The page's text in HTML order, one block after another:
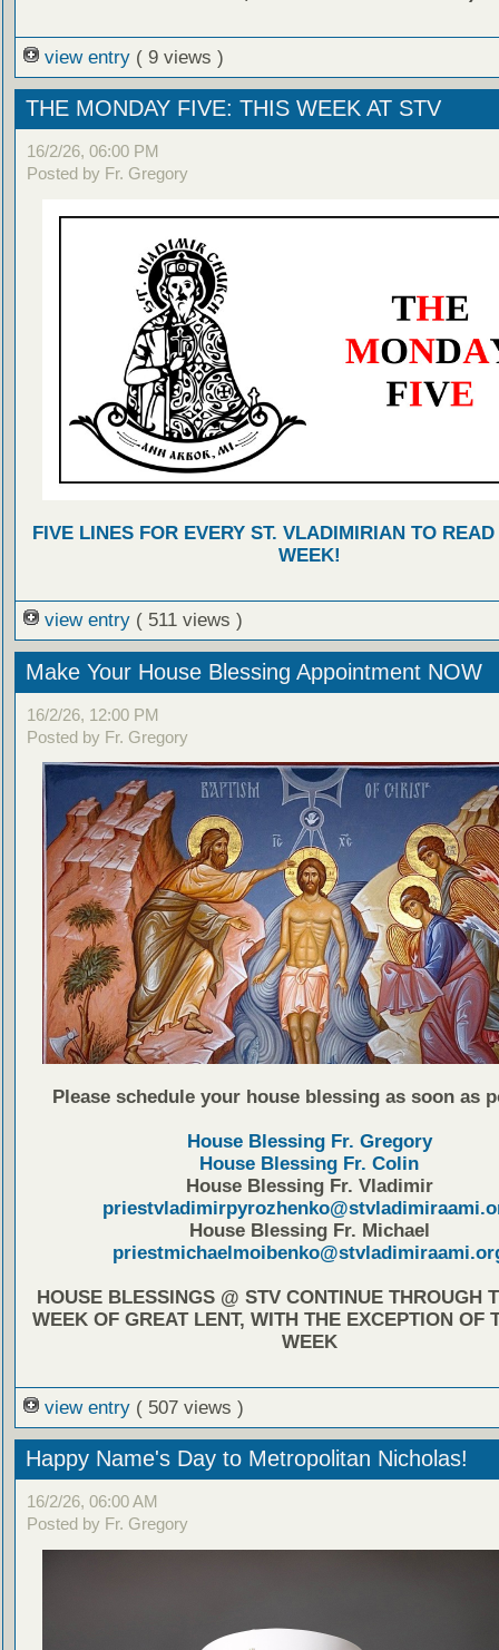
view entry ( 9 views )
THE MONDAY FIVE: THIS WEEK AT STV
16/2/26, 06:00 PM
Posted by Fr. Gregory
FIVE LINES FOR EVERY ST. VLADIMIRIAN TO
WEEK!
view entry ( 511 views )
Make Your House Blessing Appointment NOW
16/2/26, 12:00 PM
Posted by Fr. Gregory
Please schedule your house blessing as soon as
House Blessing Fr. Gregory
House Blessing Fr. Colin
House Blessing Fr. Vladimir
House Blessing Fr. Michael
HOUSE BLESSINGS @ STV CONTINUE THROUGH
WEEK OF GREAT LENT, WITH THE EXCEPTION OF
WEEK
view entry ( 507 views )
Happy Name's Day to Metropolitan Nicholas!
16/2/26, 06:00 AM
Posted by Fr. Gregory